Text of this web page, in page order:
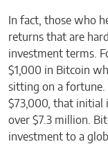
In fact, those who
returns that are
investment terms.
$1,000 in Bitcoin
sitting on a fortune.
$73,000, that initial
over $7.3 million.
investment to a